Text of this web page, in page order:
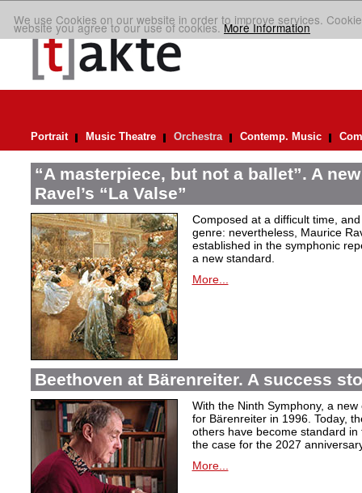
We use Cookies on our website in order to improve services.
website you agree to our use of cookies.More Information
Portrait Music Theatre Orchestra Contemp. Music
“A masterpiece, but not a ballet”. A
Ravel’s “La Valse”
Composed at a difficult time,
genre: nevertheless, Maurice
established in the symphonic
a new standard.
More...
Beethoven at Bärenreiter. A success
With the Ninth Symphony, a
for Bärenreiter in 1996. Today,
others have become standard
the case for the 2027
More...